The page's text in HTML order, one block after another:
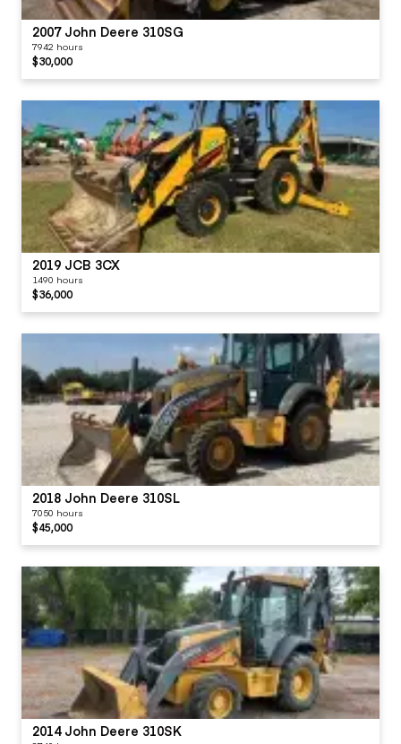
2007 John Deere 310SG
7942 hours
$30,000
2019 JCB 3CX
1490 hours
$36,000
2018 John Deere 310SL
7050 hours
$45,000
2014 John Deere 310SK